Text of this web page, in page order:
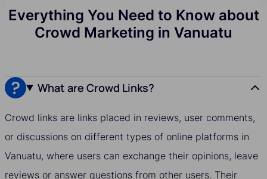
Everything You Need to Know about
Crowd Marketing in Vanuatu
What are Crowd Links?
Crowd links are links placed in reviews, user comments,
or discussions on different types of online platforms in
Vanuatu, where users can exchange their opinions, leave
reviews or answer questions from other users. Their